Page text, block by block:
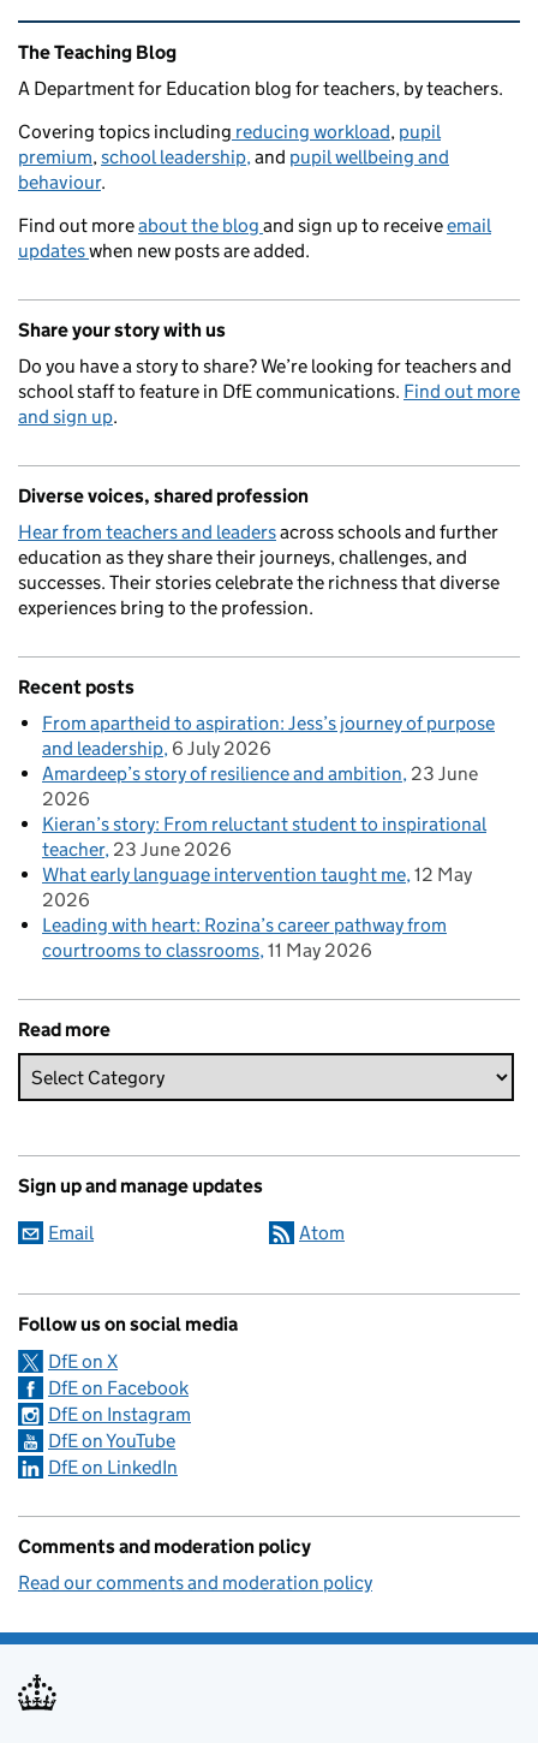
Related content and links
The Teaching Blog
A Department for Education blog for teachers, by teachers.
Covering topics including reducing workload, pupil
premium,school leadership,and pupil wellbeing and
behaviour.
Find out moreabout the blog and sign up to receiveemail
updateswhen new posts are added.
Share your story with us
Do you have a story to share? We’re looking for teachers and
school staff to feature in DfE communications. Find out more
and sign up.
Diverse voices, shared profession
Hear from teachers and leadersacross schools and further
education as they share their journeys, challenges, and
successes. Their stories celebrate the richness that diverse
experiences bring to the profession.
Recent posts
From apartheid to aspiration: Jess’s journey of purpose
and leadership 6 July 2026
Amardeep’s story of resilience and ambition 23 June
2026
Kieran’s story: From reluctant student to inspirational
teacher 23 June 2026
What early language intervention taught me 12 May
2026
Leading with heart: Rozina’s career pathway from
courtrooms to classrooms 11 May 2026
Read more
Sign up and manage updates
Email Atom
Follow us on social media
DfE on X
DfE on Facebook
DfE on Instagram
DfE on YouTube
DfE on LinkedIn
Comments and moderation policy
Read our comments and moderation policy